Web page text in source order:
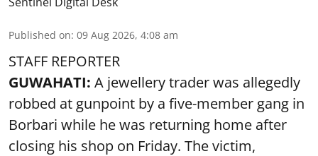
Published on: 09 Aug 2026, 4:08 am
STAFF REPORTER
GUWAHATI: A jewellery trader was allegedly
robbed at gunpoint by a five-member gang in
Borbari while he was returning home after
closing his shop on Friday. The victim,